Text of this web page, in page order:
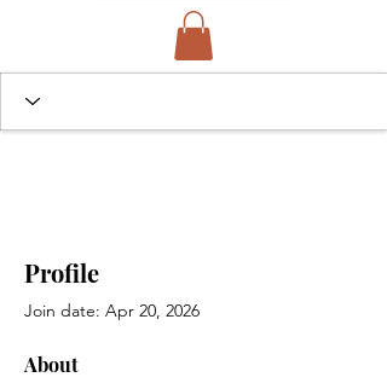
Profile
Join date: Apr 20, 2026
About